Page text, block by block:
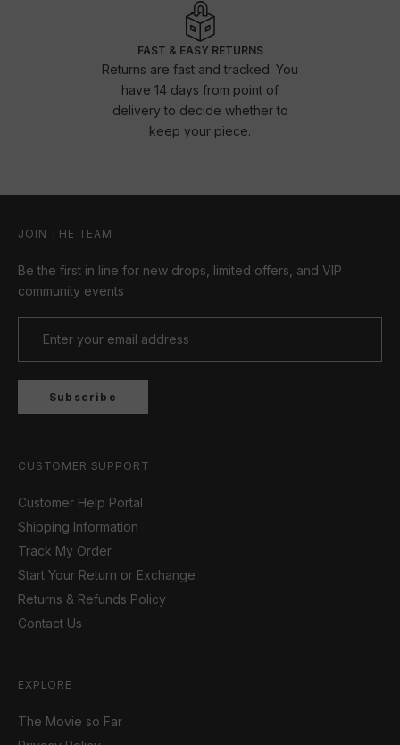
FAST & EASY RETURNS
Returns are fast and tracked. You
have 14 days from point of
delivery to decide whether to
keep your piece.
JOIN THE TEAM
Be the first in line for new drops, limited offers, and VIP
community events
Subscribe
CUSTOMER SUPPORT
Customer Help Portal
Shipping Information
Track My Order
Start Your Return or Exchange
Returns & Refunds Policy
Contact Us
EXPLORE
The Movie so Far